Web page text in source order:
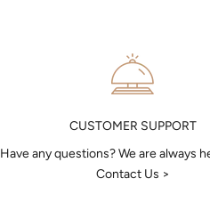
CUSTOMER SUPPORT
Have any questions? We are always
Contact Us >